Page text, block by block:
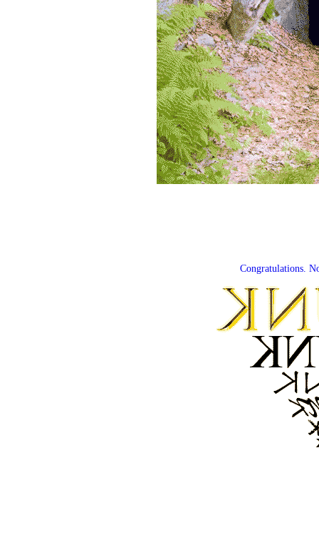
Congratulations.